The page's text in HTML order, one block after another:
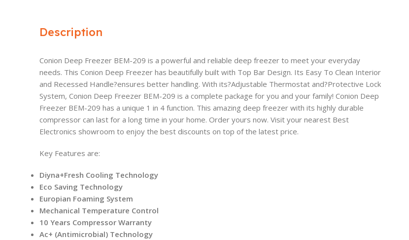
Description
Conion Deep Freezer BEM-209 is a powerful and reliable deep freezer to meet your everyday
needs. This Conion Deep Freezer has beautifully built with Top Bar Design. Its Easy To Clean Interior
and Recessed Handle?ensures better handling. With its?Adjustable Thermostat and?Protective Lock
System, Conion Deep Freezer BEM-209 is a complete package for you and your family! Conion Deep
Freezer BEM-209 has a unique 1 in 4 function. This amazing deep freezer with its highly durable
compressor can last for a long time in your home. Order yours now. Visit your nearest Best
Electronics showroom to enjoy the best discounts on top of the latest price.
Key Features are:
Diyna+Fresh Cooling Technology
Eco Saving Technology
Europian Foaming System
Mechanical Temperature Control
10 Years Compressor Warranty
Ac+ (Antimicrobial) Technology